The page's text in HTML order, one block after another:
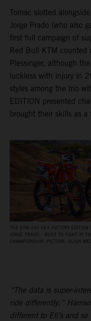
Tomac slotted
Jorge Prado (who also
first full campaign of
Red Bull KTM counted
Plessinger, although
luckless with injury in
styles among the trio
EDITION presented
brought their skills as a
THE KTM 450 SX‑F FACTORY
JORGE PRADO – BUILT TO FIGHT AT
CHAMPIONSHIP. PICTURE: ALIGN
“The data is super-
ride differently,”
different to Eli’s and